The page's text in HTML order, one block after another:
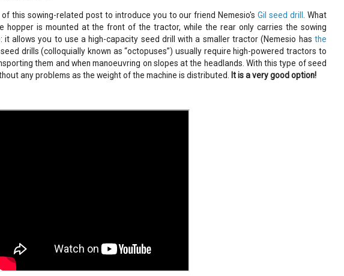
this sowing-related post to introduce you to our friend Nemesio'sGil seed drill
. What
hopper is mounted at the front of the tractor, while the rear only carries the sowing
it allows you to use a high-capacity seed drill with a smaller tractor (Nemesio has the
drills (colloquially known as “octopuses”) usually require high-powered tractors to
them and when manoeuvring on slopes at the headlands. With this type of seed
any problems as the weight of the machine is distributed.
It is a very good option!